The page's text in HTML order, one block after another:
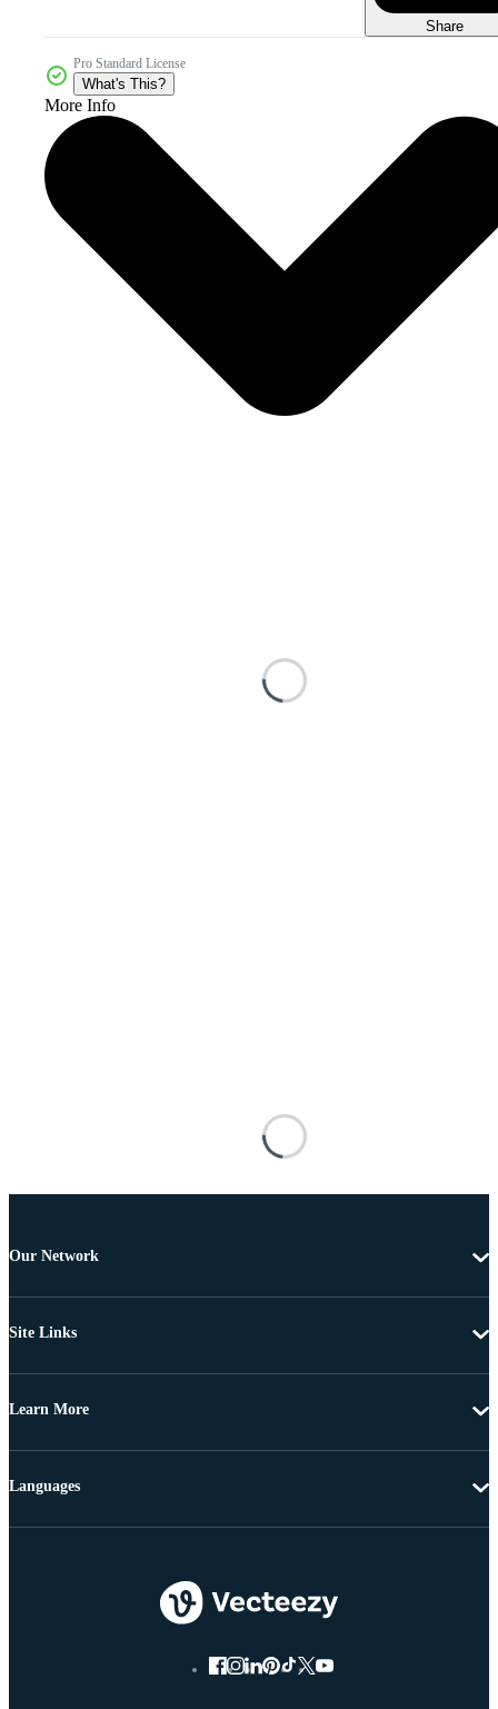
Share
Pro Standard License
What's This?
More Info
Our Network
Site Links
Learn More
Languages